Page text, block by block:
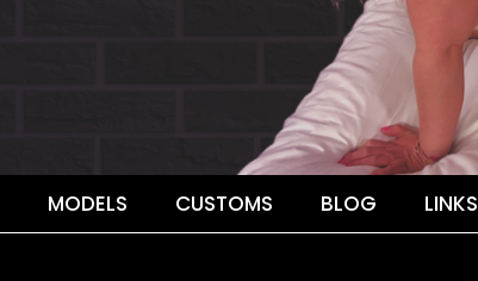
MODELS CUSTOMS BLOG LINKS